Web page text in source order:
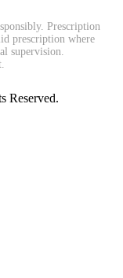
Prescription
prescription where
supervision.
Reserved.